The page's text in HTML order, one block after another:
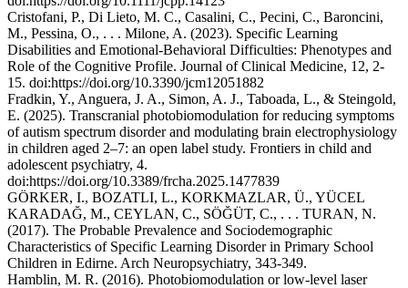
Cristofani, P., Di Lieto, M. C., Casalini, C., Pecini, C., Baroncini,
M., Pessina, O., . . . Milone, A. (2023). Specific Learning
Disabilities and Emotional-Behavioral Difficulties: Phenotypes and
Role of the Cognitive Profile. Journal of Clinical Medicine, 12, 2-
15. doi:https://doi.org/10.3390/jcm12051882
Fradkin, Y., Anguera, J. A., Simon, A. J., Taboada, L., & Steingold,
E. (2025). Transcranial photobiomodulation for reducing symptoms
of autism spectrum disorder and modulating brain electrophysiology
in children aged 2–7: an open label study. Frontiers in child and
adolescent psychiatry, 4.
doi:https://doi.org/10.3389/frcha.2025.1477839
GÖRKER, I., BOZATLI, L., KORKMAZLAR, Ü., YÜCEL
KARADAĞ, M., CEYLAN, C., SÖĞÜT, C., . . . TURAN, N.
(2017). The Probable Prevalence and Sociodemographic
Characteristics of Specific Learning Disorder in Primary School
Children in Edirne. Arch Neuropsychiatry, 343-349.
Hamblin, M. R. (2016). Photobiomodulation or low-level laser